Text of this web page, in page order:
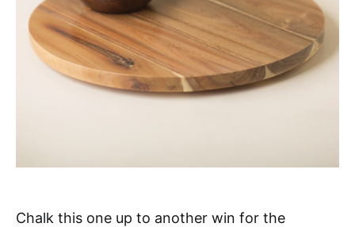
Chalk this one up to another win for the